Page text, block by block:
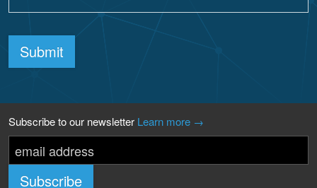
Submit
Subscribe to our newsletter Learn more →